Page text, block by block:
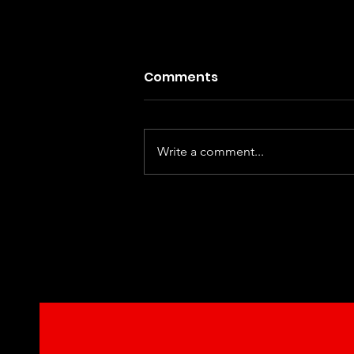
Comments
Write a comment...